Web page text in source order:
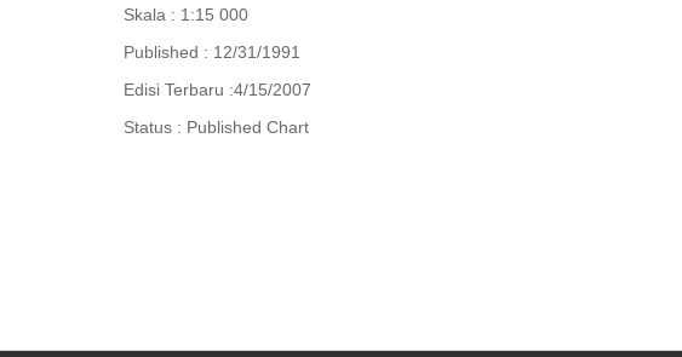
Skala : 1:15 000
Published : 12/31/1991
Edisi Terbaru :4/15/2007
Status : Published Chart